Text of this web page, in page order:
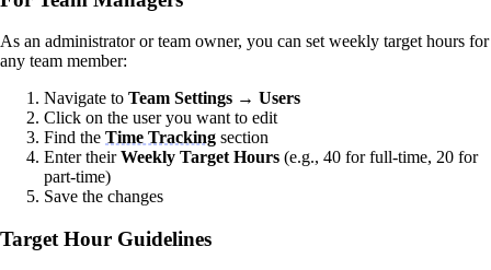
As an administrator or team owner, you can set weekly target hours for
any team member:
Navigate to Team Settings → Users
Click on the user you want to edit
Find the Time Tracking section
Enter theirWeekly Target Hours (e.g., 40 for full-time, 20 for
part-time)
Save the changes
Target Hour Guidelines